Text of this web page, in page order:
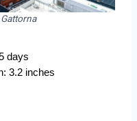
days
3.2 inches